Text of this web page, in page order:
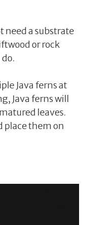
need a substrate
or rock
Java ferns at
Java ferns will
leaves.
place them on